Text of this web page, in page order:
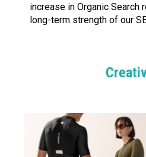
increase in Organic Search
long-term strength of our